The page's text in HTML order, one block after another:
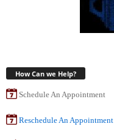
How Can we Help?
Schedule An Appointment
Reschedule An Appointment